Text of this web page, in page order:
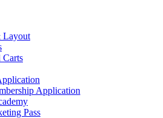
Layout
Carts
Application
Pass